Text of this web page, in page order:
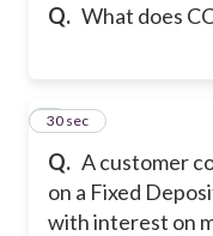
Q. What does
Q. A customer
on a Fixed
with interest on
2
30 sec